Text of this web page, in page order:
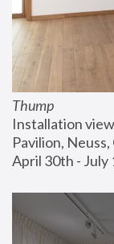
Thump
Installation
Pavilion,
April 30th - July